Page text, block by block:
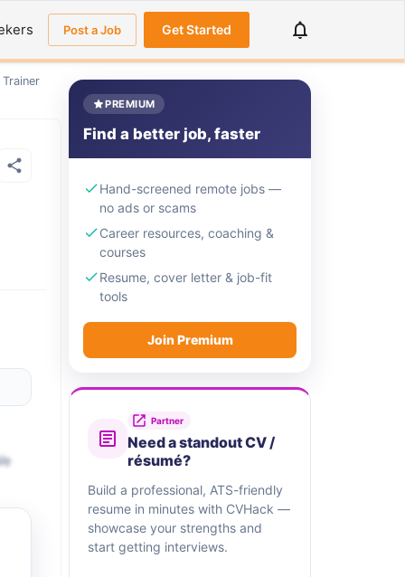
Post a Job Get Started
PREMIUM
Find a better job, faster
Hand-screened remote jobs —
no ads or scams
Career resources, coaching &
courses
Resume, cover letter & job-fit
tools
Join Premium
Partner
Need a standout CV /
résumé?
Build a professional, ATS-friendly
resume in minutes with CVHack —
showcase your strengths and
start getting interviews.